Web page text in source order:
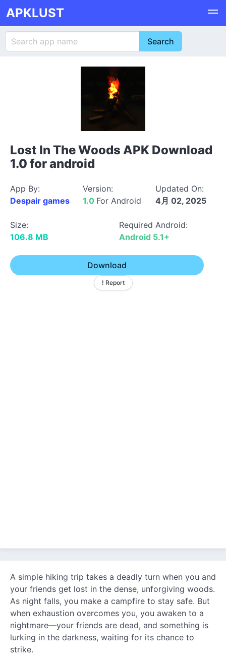
APKLUST
Lost In The Woods APK Download
1.0 for android
App By:
Despair games
Version:
1.0 For Android
Updated On:
4月 02, 2025
Size:
106.8 MB
Required Android:
Android 5.1+
Download
! Report
A simple hiking trip takes a deadly turn when you and
your friends get lost in the dense, unforgiving woods.
As night falls, you make a campfire to stay safe. But
when exhaustion overcomes you, you awaken to a
nightmare—your friends are dead, and something is
lurking in the darkness, waiting for its chance to
strike.